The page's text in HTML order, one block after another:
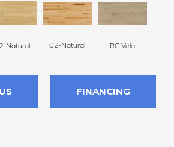
Natural 02-Natural RG-Vela
FINANCING